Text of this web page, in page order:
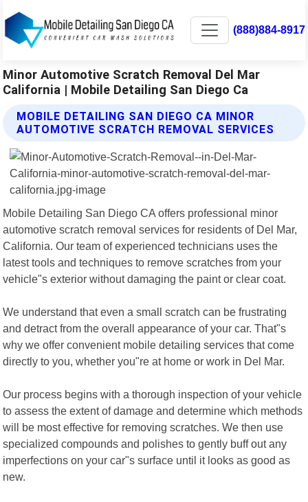
(888)884-8917
Minor Automotive Scratch Removal Del Mar
California | Mobile Detailing San Diego Ca
MOBILE DETAILING SAN DIEGO CA MINOR
AUTOMOTIVE SCRATCH REMOVAL SERVICES
Mobile Detailing San Diego CA offers professional minor
automotive scratch removal services for residents of Del Mar,
California. Our team of experienced technicians uses the
latest tools and techniques to remove scratches from your
vehicle"s exterior without damaging the paint or clear coat.
We understand that even a small scratch can be frustrating
and detract from the overall appearance of your car. That"s
why we offer convenient mobile detailing services that come
directly to you, whether you"re at home or work in Del Mar.
Our process begins with a thorough inspection of your vehicle
to assess the extent of damage and determine which methods
will be most effective for removing scratches. We then use
specialized compounds and polishes to gently buff out any
imperfections on your car"s surface until it looks as good as
new.